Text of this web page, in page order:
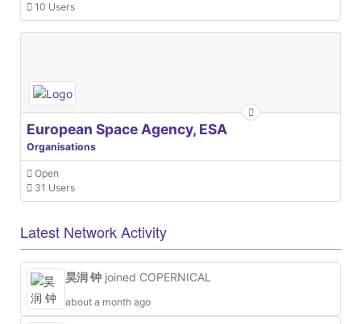
10 Users
European Space Agency, ESA
Organisations
Open
31 Users
Latest Network Activity
昊润 钟 joined COPERNICAL
about a month ago